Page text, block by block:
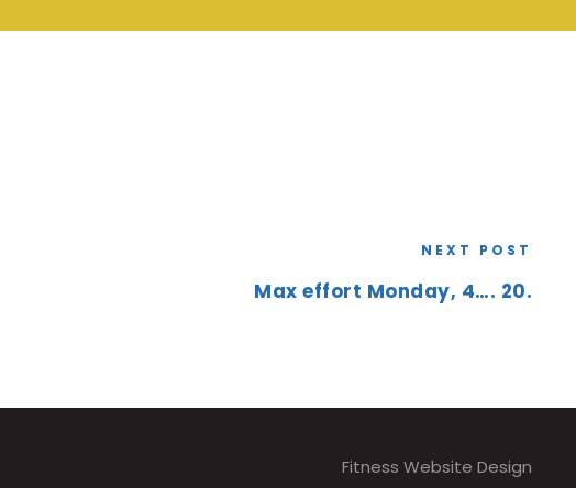
NEXT POST
Max effort Monday, 4…. 20.
Fitness Website Design